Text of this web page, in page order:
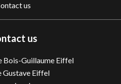
us
us
Bois-Guillaume Eiffel
Gustave Eiffel